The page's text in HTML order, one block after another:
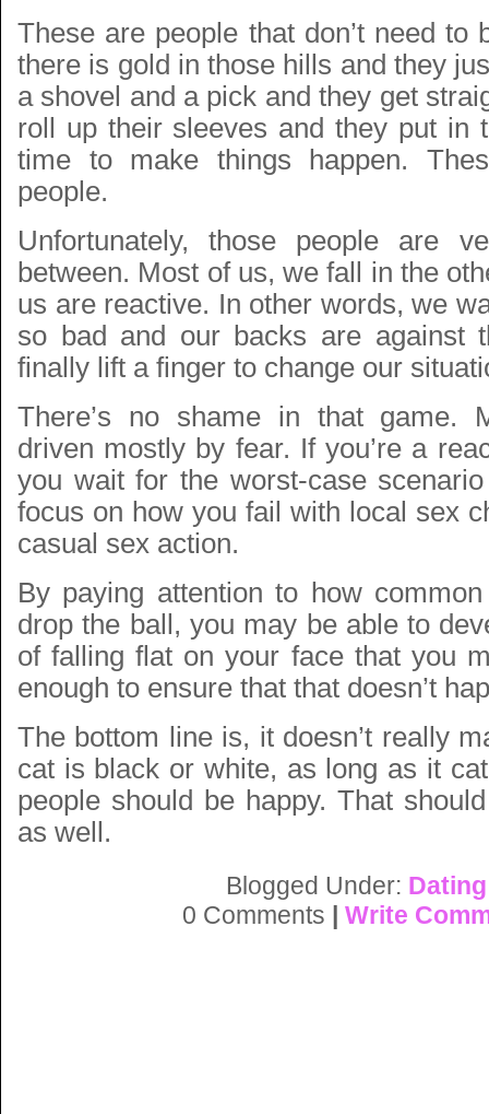
These are people that don’t need to
there is gold in those hills and they
a shovel and a pick and they get
roll up their sleeves and they put in
time to make things happen.
people.
Unfortunately, those people are
between. Most of us, we fall in the
us are reactive. In other words, we
so bad and our backs are against
finally lift a finger to change our
There’s no shame in that game.
driven mostly by fear. If you’re a
you wait for the worst-case
focus on how you fail with local sex
casual sex action.
By paying attention to how
drop the ball, you may be able to
of falling flat on your face that you
enough to ensure that that doesn’t
The bottom line is, it doesn’t really
cat is black or white, as long as it
people should be happy. That
as well.
Blogged Under: Dating
0 Comments | Write